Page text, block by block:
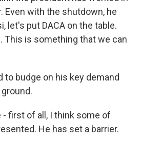
Even with the shutdown, he
let's put DACA on the table.
This is something that we can
to budge on his key demand
- first of all, I think some of
He has set a barrier.